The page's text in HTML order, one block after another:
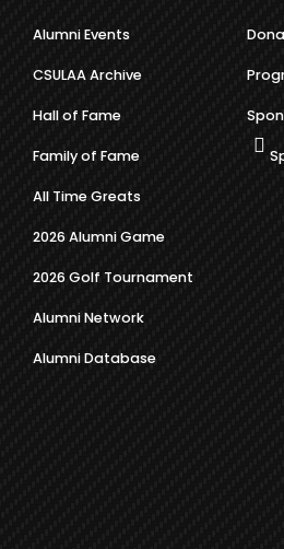
Alumni Events
CSULAA Archive
Hall of Fame
Family of Fame
All Time Greats
2026 Alumni Game
2026 Golf Tournament
Alumni Network
Alumni Database